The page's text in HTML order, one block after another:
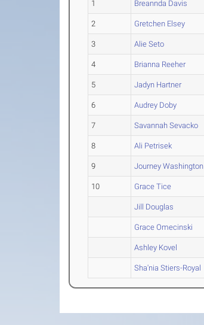
1 Breannda Davis
2 Gretchen Elsey
3 Alie Seto
4 Brianna Reeher
5 Jadyn Hartner
6 Audrey Doby
7 Savannah Sevacko
8 Ali Petrisek
9 Journey Washington
10 Grace Tice
Jill Douglas
Grace Omecinski
Ashley Kovel
Sha'nia Stiers-Royal